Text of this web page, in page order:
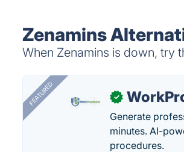
Zenamins
When Zenamins is down, try
FEATURED ✓
Generate
minutes. AI-
procedures.